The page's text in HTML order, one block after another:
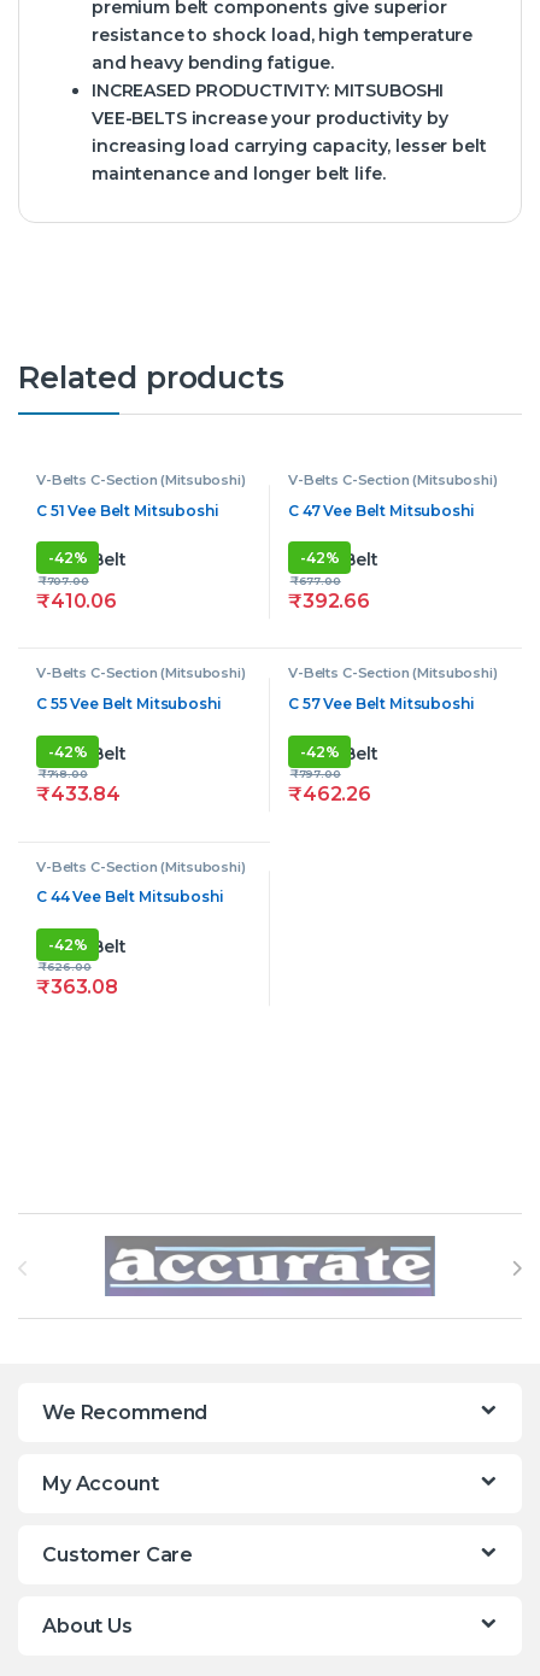
premium belt components give superior
resistance to shock load, high temperature
and heavy bending fatigue.
INCREASED PRODUCTIVITY: MITSUBOSHI
VEE-BELTS increase your productivity by
increasing load carrying capacity, lesser belt
maintenance and longer belt life.
Related products
V-Belts C-Section (Mitsuboshi)
C 51 Vee Belt Mitsuboshi
-42%
₹410.06
₹707.00
V-Belts C-Section (Mitsuboshi)
C 47 Vee Belt Mitsuboshi
-42%
₹392.66
₹677.00
V-Belts C-Section (Mitsuboshi)
C 55 Vee Belt Mitsuboshi
-42%
₹433.84
₹748.00
V-Belts C-Section (Mitsuboshi)
C 57 Vee Belt Mitsuboshi
-42%
₹462.26
₹797.00
V-Belts C-Section (Mitsuboshi)
C 44 Vee Belt Mitsuboshi
-42%
₹363.08
₹626.00
Brands Carousel
We Recommend
My Account
Customer Care
About Us